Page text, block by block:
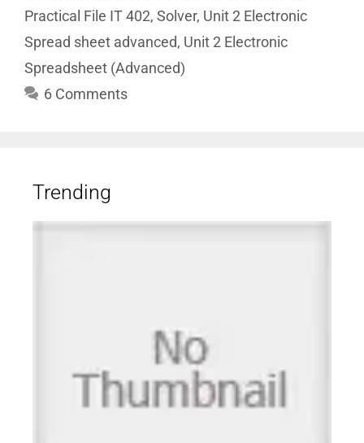
Practical File IT 402, Solver, Unit 2 Electronic
Spread sheet advanced, Unit 2 Electronic
Spreadsheet (Advanced)
6 Comments
Trending